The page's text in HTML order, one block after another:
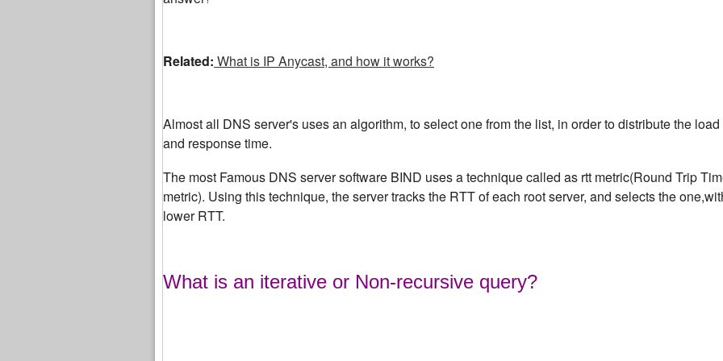
Related: What is IP Anycast, and how it works?
Almost all DNS server's uses an algorithm, to select one from the list, in order to distribute the load
and response time.
The most Famous DNS server software BIND uses a technique called as rtt metric(Round Trip
metric). Using this technique, the server tracks the RTT of each root server, and selects the
lower RTT.
What is an iterative or Non-recursive query?